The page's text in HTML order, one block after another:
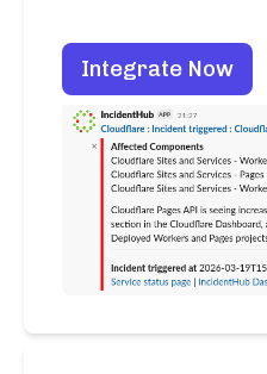
Integrate Now